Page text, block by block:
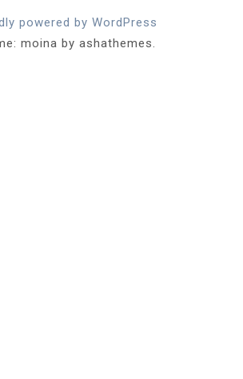
powered by WordPress
moina by ashathemes.